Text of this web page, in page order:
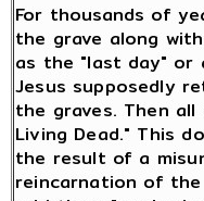
For thousands of
the grave along
as the "last day" or
Jesus supposedly
the graves. Then
Living Dead." This
the result of a
reincarnation of